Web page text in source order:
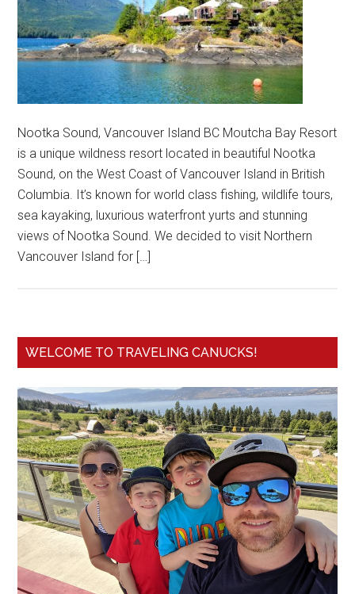
Nootka Sound, Vancouver Island BC Moutcha Bay Resort
is a unique wildness resort located in beautiful Nootka
Sound, on the West Coast of Vancouver Island in British
Columbia. It’s known for world class fishing, wildlife tours,
sea kayaking, luxurious waterfront yurts and stunning
views of Nootka Sound. We decided to visit Northern
Vancouver Island for […]
WELCOME TO TRAVELING CANUCKS!